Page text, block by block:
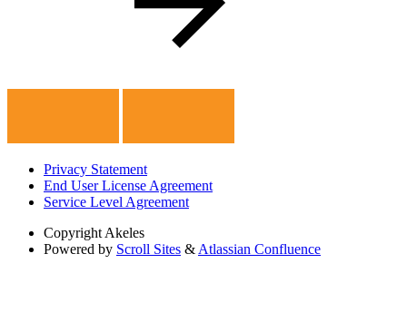
Privacy Statement
End User License Agreement
Service Level Agreement
Copyright Akeles
Powered by Scroll Sites & Atlassian Confluence